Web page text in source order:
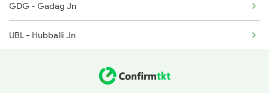
7334 Mas Ubl Express
11005 Puducherry Exp
GDG - Gadag Jn
UBL - Hubballi Jn